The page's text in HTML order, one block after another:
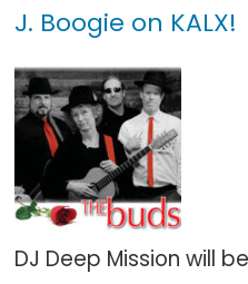
J. Boogie on KALX!
DJ Deep Mission will